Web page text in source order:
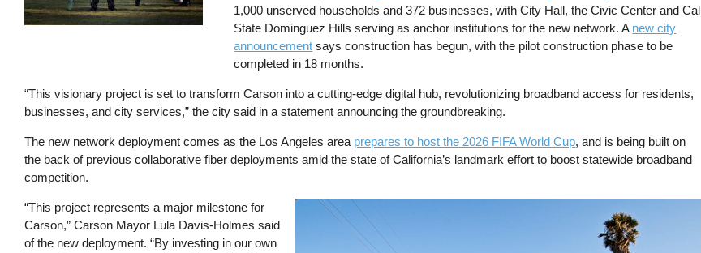
1,000 unserved households and 372 businesses, with City Hall, the Civic Center and Cal
State Dominguez Hills serving as anchor institutions for the new network. A new city
announcement says construction has begun, with the pilot construction phase to be
completed in 18 months.
“This visionary project is set to transform Carson into a cutting-edge digital hub, revolutionizing broadband access for residents,
businesses, and city services,” the city said in a statement announcing the groundbreaking.
The new network deployment comes as the Los Angeles area prepares to host the 2026 FIFA World Cup, and is being built on
the back of previous collaborative fiber deployments amid the state of California’s landmark effort to boost statewide broadband
competition.
Image
“This project represents a major milestone for
Carson,” Carson Mayor Lula Davis-Holmes said
of the new deployment. “By investing in our own